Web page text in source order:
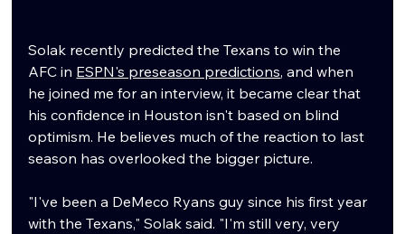
Solak recently predicted the Texans to win the
AFC in ESPN's preseason predictions, and when
he joined me for an interview, it became clear that
his confidence in Houston isn't based on blind
optimism. He believes much of the reaction to last
season has overlooked the bigger picture.
"I've been a DeMeco Ryans guy since his first year
with the Texans," Solak said. "I'm still very, very